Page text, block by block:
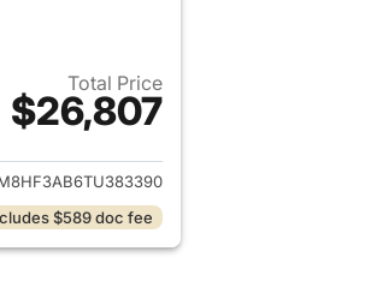
Total Price
$26,807
details for 2026 Hyundai KONA
$589 doc fee